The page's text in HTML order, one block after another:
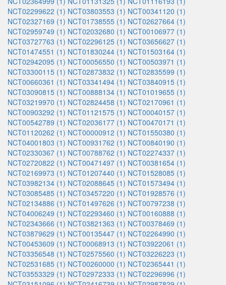
NCT02299622 (1) NCT03803553 (1) NCT00341120 (1)
NCT02327169 (1) NCT01738555 (1) NCT02627664 (1)
NCT02959749 (1) NCT02032680 (1) NCT00106977 (1)
NCT03727763 (1) NCT02296125 (1) NCT03656627 (1)
NCT01474551 (1) NCT01830244 (1) NCT01503164 (1)
NCT02942095 (1) NCT00056550 (1) NCT00503971 (1)
NCT03300115 (1) NCT02873832 (1) NCT02835599 (1)
NCT00660361 (1) NCT03341494 (1) NCT03840915 (1)
NCT03090815 (1) NCT00888134 (1) NCT01019655 (1)
NCT03219970 (1) NCT02824458 (1) NCT02170961 (1)
NCT00903292 (1) NCT01121575 (1) NCT00040157 (1)
NCT00542789 (1) NCT02036177 (1) NCT00470171 (1)
NCT01120262 (1) NCT00000912 (1) NCT01550380 (1)
NCT04001803 (1) NCT00931762 (1) NCT00840190 (1)
NCT02330367 (1) NCT00788762 (1) NCT02274337 (1)
NCT02720822 (1) NCT00471497 (1) NCT00381654 (1)
NCT02169973 (1) NCT01207440 (1) NCT01528085 (1)
NCT03982134 (1) NCT02088645 (1) NCT01573494 (1)
NCT03085485 (1) NCT03457220 (1) NCT01928576 (1)
NCT02134886 (1) NCT01497626 (1) NCT00797238 (1)
NCT04006249 (1) NCT02293460 (1) NCT00160888 (1)
NCT02343666 (1) NCT03821363 (1) NCT00378469 (1)
NCT03879629 (1) NCT00135447 (1) NCT02264990 (1)
NCT00453609 (1) NCT00068913 (1) NCT03922061 (1)
NCT03356548 (1) NCT02575560 (1) NCT03226223 (1)
NCT02531685 (1) NCT00260000 (1) NCT02365441 (1)
NCT03553329 (1) NCT02972333 (1) NCT02296996 (1)